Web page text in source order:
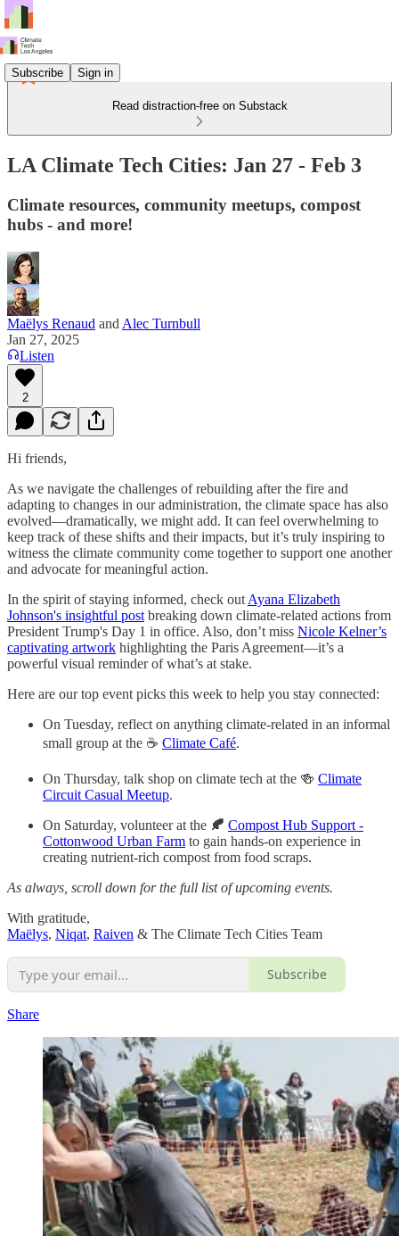
Subscribe Sign in
Read distraction-free on Substack
LA Climate Tech Cities: Jan 27 - Feb 3
Climate resources, community meetups, compost
hubs - and more!
Maëlys Renaud and Alec Turnbull
Jan 27, 2025
Listen
2
Hi friends,
As we navigate the challenges of rebuilding after the fire and
adapting to changes in our administration, the climate space has also
evolved—dramatically, we might add. It can feel overwhelming to
keep track of these shifts and their impacts, but it’s truly inspiring to
witness the climate community come together to support one another
and advocate for meaningful action.
In the spirit of staying informed, check out Ayana Elizabeth
Johnson's insightful post breaking down climate-related actions from
President Trump's Day 1 in office. Also, don’t miss Nicole Kelner’s
captivating artwork highlighting the Paris Agreement—it’s a
powerful visual reminder of what’s at stake.
Here are our top event picks this week to help you stay connected:
On Tuesday, reflect on anything climate-related in an informal
small group at the ☕ Climate Café.
On Thursday, talk shop on climate tech at the 🍻 Climate
Circuit Casual Meetup.
On Saturday, volunteer at the 🍂 Compost Hub Support -
Cottonwood Urban Farm to gain hands-on experience in
creating nutrient-rich compost from food scraps.
As always, scroll down for the full list of upcoming events.
With gratitude,
Maëlys, Niqat, Raiven & The Climate Tech Cities Team
Subscribe
Share